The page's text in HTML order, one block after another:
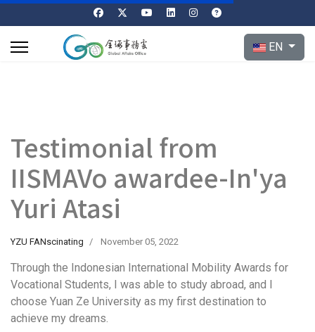
Select your
EN
Testimonial from
IISMAVo awardee-In'ya
Yuri Atasi
YZU FANscinating November 05, 2022
Through the Indonesian International Mobility Awards for
Vocational Students, I was able to study abroad, and I
choose Yuan Ze University as my first destination to
achieve my dreams.